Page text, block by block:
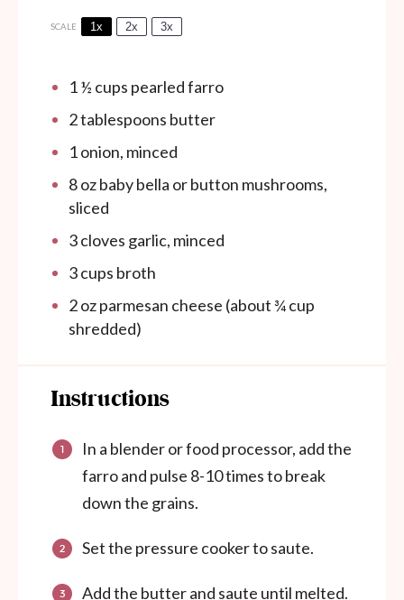
SCALE 1x 2x 3x
1 ½ cups pearled farro
2 tablespoons butter
1onion, minced
8 ozbaby bella or button mushrooms,
sliced
3cloves garlic, minced
3 cups broth
2 ozparmesan cheese (about¾ cup
shredded)
Instructions
In a blender or food processor, add the
farro and pulse 8-10 times to break
down the grains.
Set the pressure cooker to saute.
Add the butter and saute until melted.